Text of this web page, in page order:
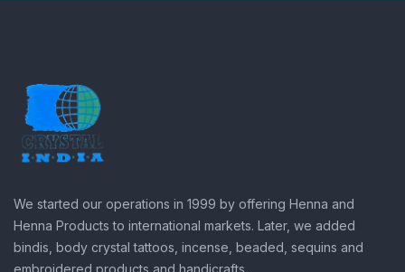
We started our operations in 1999 by offering Henna and
Henna Products to international markets. Later, we added
bindis, body crystal tattoos, incense, beaded, sequins and